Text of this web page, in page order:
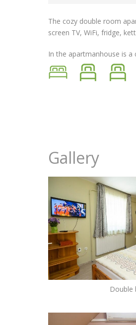
The cozy double room
screen TV, WiFi, fridge,
In the apartmanhouse is a
Gallery
Double